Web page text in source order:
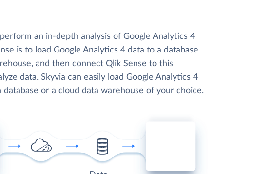
an in-depth analysis of Google Analytics 4
is to load Google Analytics 4 data to a database
and then connect Qlik Sense to this
data. Skyvia can easily load Google Analytics 4
database or a cloud data warehouse of your choice.